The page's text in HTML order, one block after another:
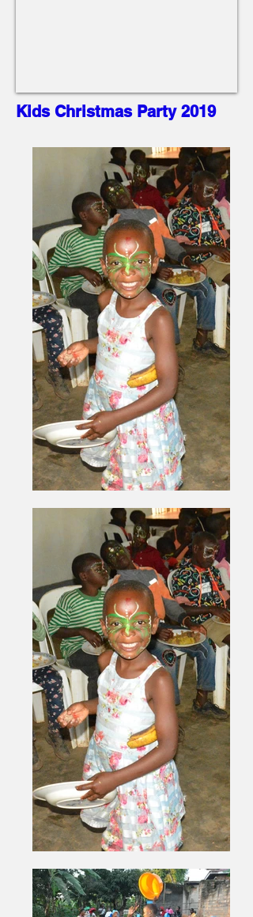
Kids Christmas Party 2019